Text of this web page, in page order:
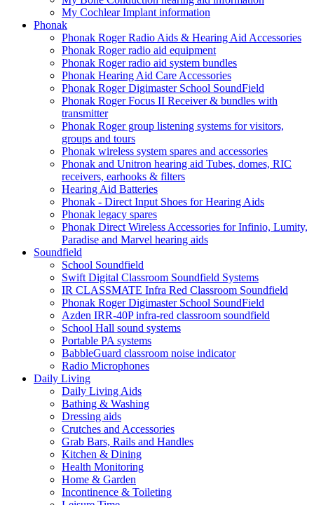
My Cochlear Implant information
Phonak
Phonak Roger Radio Aids & Hearing Aid Accessories
Phonak Roger radio aid equipment
Phonak Roger radio aid system bundles
Phonak Hearing Aid Care Accessories
Phonak Roger Digimaster School SoundField
Phonak Roger Focus II Receiver & bundles with
transmitter
Phonak Roger group listening systems for visitors,
groups and tours
Phonak wireless system spares and accessories
Phonak and Unitron hearing aid Tubes, domes, RIC
receivers, earhooks & filters
Hearing Aid Batteries
Phonak - Direct Input Shoes for Hearing Aids
Phonak legacy spares
Phonak Direct Wireless Accessories for Infinio, Lumity,
Paradise and Marvel hearing aids
Soundfield
School Soundfield
Swift Digital Classroom Soundfield Systems
IR CLASSMATE Infra Red Classroom Soundfield
Phonak Roger Digimaster School SoundField
Azden IRR-40P infra-red classroom soundfield
School Hall sound systems
Portable PA systems
BabbleGuard classroom noise indicator
Radio Microphones
Daily Living
Daily Living Aids
Bathing & Washing
Dressing aids
Crutches and Accessories
Grab Bars, Rails and Handles
Kitchen & Dining
Health Monitoring
Home & Garden
Incontinence & Toileting